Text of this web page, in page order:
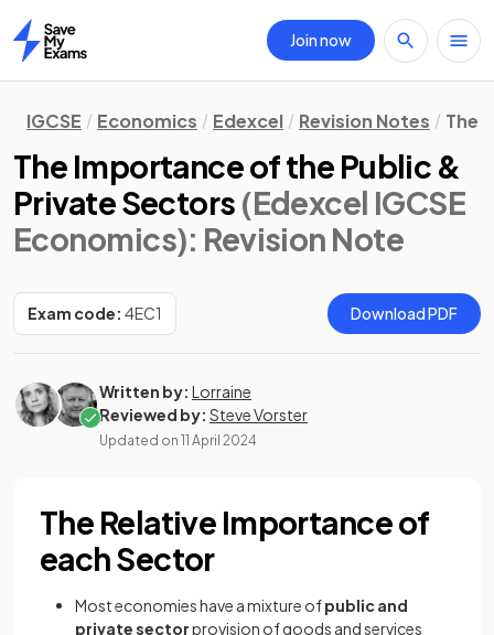
Home
Join now
IGCSE Economics Edexcel Revision Notes The
The Importance of the Public &
Private Sectors (Edexcel IGCSE
Economics): Revision Note
Exam code: 4EC1 Download PDF
Written by: Lorraine
Reviewed by: Steve Vorster
Updated on 11 April 2024
The Relative Importance of
each Sector
Most economies have a mixture ofpublic and
private sectorprovision of goods and services